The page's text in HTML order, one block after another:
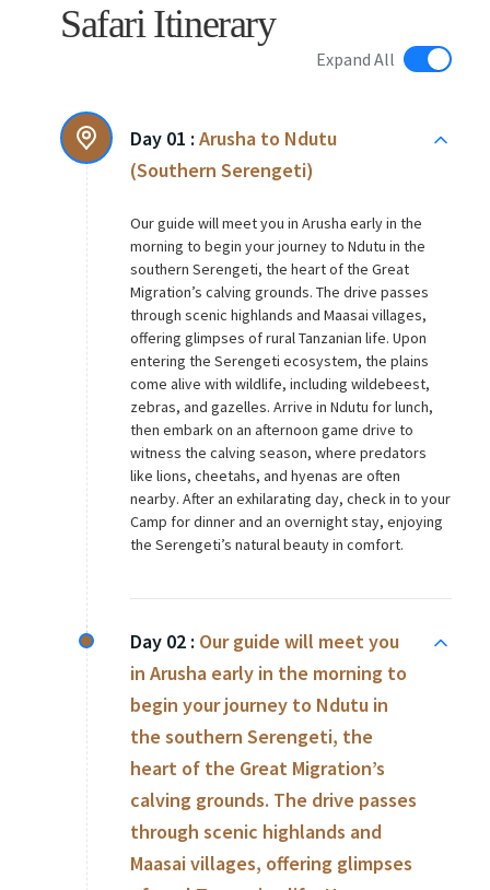
Safari Itinerary
Expand All
Day 01 : Arusha to Ndutu
(Southern Serengeti)
Our guide will meet you in Arusha early in the
morning to begin your journey to Ndutu in the
southern Serengeti, the heart of the Great
Migration’s calving grounds. The drive passes
through scenic highlands and Maasai villages,
offering glimpses of rural Tanzanian life. Upon
entering the Serengeti ecosystem, the plains
come alive with wildlife, including wildebeest,
zebras, and gazelles. Arrive in Ndutu for lunch,
then embark on an afternoon game drive to
witness the calving season, where predators
like lions, cheetahs, and hyenas are often
nearby. After an exhilarating day, check in to your
Camp for dinner and an overnight stay, enjoying
the Serengeti’s natural beauty in comfort.
Day 02 : Our guide will meet you
in Arusha early in the morning to
begin your journey to Ndutu in
the southern Serengeti, the
heart of the Great Migration’s
calving grounds. The drive passes
through scenic highlands and
Maasai villages, offering glimpses